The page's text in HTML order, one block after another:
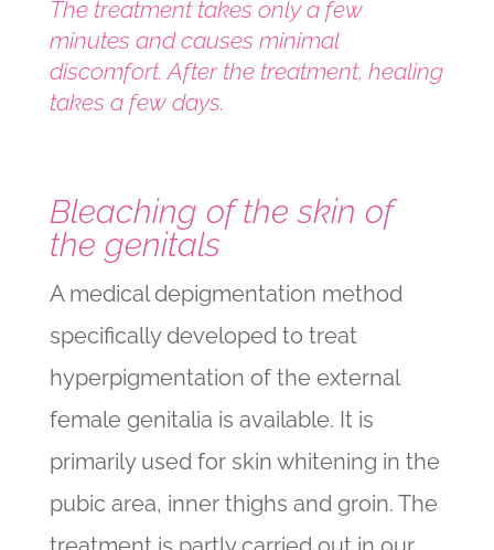
The treatment takes only a few
minutes and causes minimal
discomfort. After the treatment, healing
takes a few days.
Bleaching of the skin of
the genitals
A medical depigmentation method
specifically developed to treat
hyperpigmentation of the external
female genitalia is available. It is
primarily used for skin whitening in the
pubic area, inner thighs and groin. The